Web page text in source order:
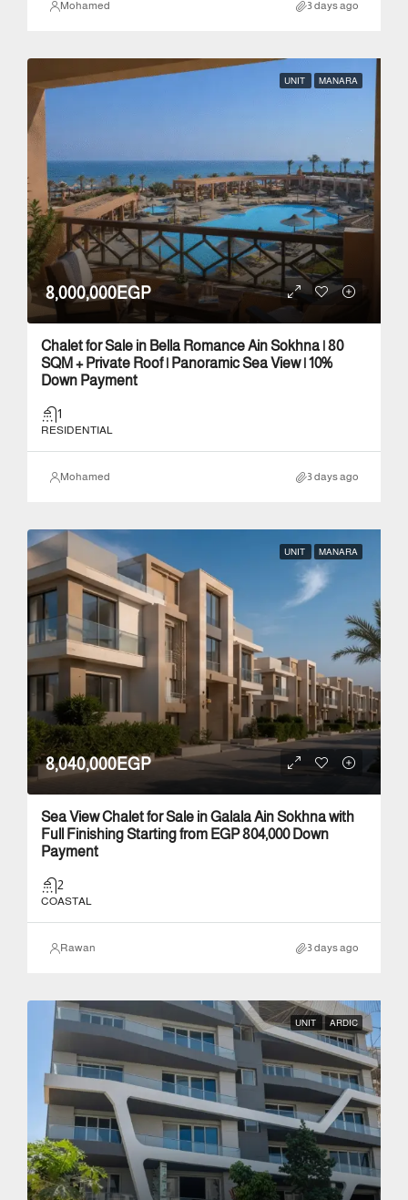
Mohamed 3 days ago
UNIT MANARA
8,000,000EGP
Chalet for Sale in Bella Romance Ain Sokhna | 80
SQM + Private Roof | Panoramic Sea View | 10%
Down Payment
1
RESIDENTIAL
Mohamed 3 days ago
UNIT MANARA
8,040,000EGP
Sea View Chalet for Sale in Galala Ain Sokhna with
Full Finishing Starting from EGP 804,000 Down
Payment
2
COASTAL
Rawan 3 days ago
UNIT ARDIC